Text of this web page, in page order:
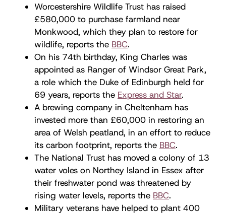
Worcestershire Wildlife Trust has raised
£580,000 to purchase farmland near
Monkwood, which they plan to restore for
wildlife, reports the BBC.
On his 74th birthday, King Charles was
appointed as Ranger of Windsor Great Park,
a role which the Duke of Edinburgh held for
69 years, reports the Express and Star.
A brewing company in Cheltenham has
invested more than £60,000 in restoring an
area of Welsh peatland, in an effort to reduce
its carbon footprint, reports the BBC.
The National Trust has moved a colony of 13
water voles on Northey Island in Essex after
their freshwater pond was threatened by
rising water levels, reports the BBC.
Military veterans have helped to plant 400